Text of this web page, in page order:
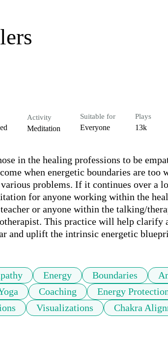
Activity
Meditation
Suitable for
Everyone
Plays
13k
in the healing professions to be
when energetic boundaries are
various problems. If it continues over a
for anyone working within the
or anyone within the talking/
This practice will help clarify
and uplift the intrinsic energetic
Energy Boundaries
Coaching Energy
Visualizations Chakra